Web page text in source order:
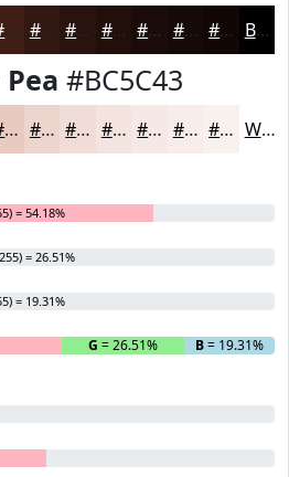
#3E1E16 #321812 #28130E #200F0B #1A0C09 #150A07 #110806 Black
#BC5C43
#E9CAC1 #EDD5CD #F1DDD7 #F4E4DF #F6E9E5 #F8EDEA #F9F1EE White
= 54.18%
= 26.51%
= 19.31%
G = 26.51% B= 19.31%